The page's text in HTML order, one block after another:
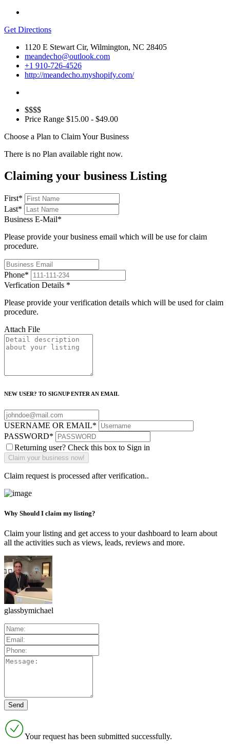
Get Directions
1120 E Stewart Cir, Wilmington, NC 28405
meandecho@outlook.com
+1 910-726-4526
http://meandecho.myshopify.com/
$$$$
Price Range $15.00 - $49.00
Choose a Plan to Claim Your Business
There is no Plan available right now.
Claiming your business Listing
First*
Last*
Business E-Mail*
Please provide your business email which will be use for claim
procedure.
Phone*
Verfication Details *
Please provide your verification details which will be used for claim
procedure.
Attach File
NEW USER? TO SIGNUP ENTER AN EMAIL
USERNAME OR EMAIL*
PASSWORD*
Returning user? Check this box to Sign in
Claim request is processed after verification..
Why Should I claim my listing?
Claim your listing and get access to your dashboard to learn about
all the activities such as views, leads, reviews and more.
glassbymichael
Your request has been submitted successfully.